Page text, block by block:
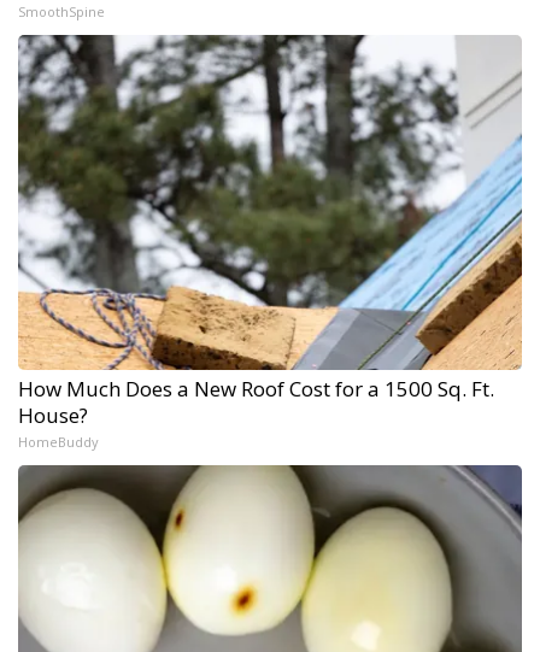
SmoothSpine
How Much Does a New Roof Cost for a 1500 Sq. Ft.
House?
HomeBuddy